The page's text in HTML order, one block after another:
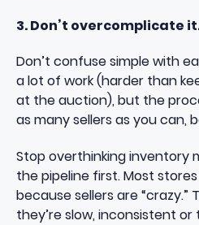
3. Don’t overcomplicate
Don’t confuse simple with
a lot of work (harder than
at the auction), but the
as many sellers as you can,
Stop overthinking inventory
the pipeline first. Most
because sellers are “crazy.”
they’re slow, inconsistent